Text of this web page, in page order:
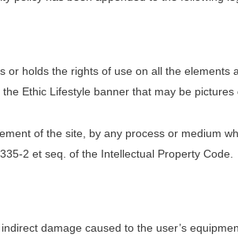
holds the rights of use on all the elements
Ethic Lifestyle banner that may be pictures
of the site, by any process or medium
2 et seq. of the Intellectual Property Code.
damage caused to the user’s